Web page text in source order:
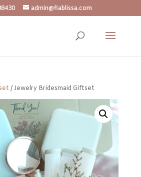
admin@flablissa.com
/ Jewelry Bridesmaid Giftset